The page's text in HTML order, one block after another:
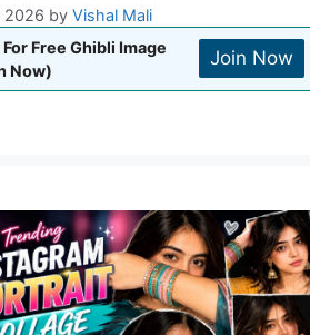
2026 by Vishal Mali
Free Ghibli Image
Now)
Join Now